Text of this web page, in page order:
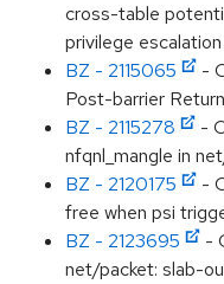
cross-table
privilege escalation
BZ - 2115065
-
Post-barrier
BZ - 2115278
-
nfqnl_mangle in
BZ - 2120175
-
free when psi
BZ - 2123695
-
net/packet: slab-